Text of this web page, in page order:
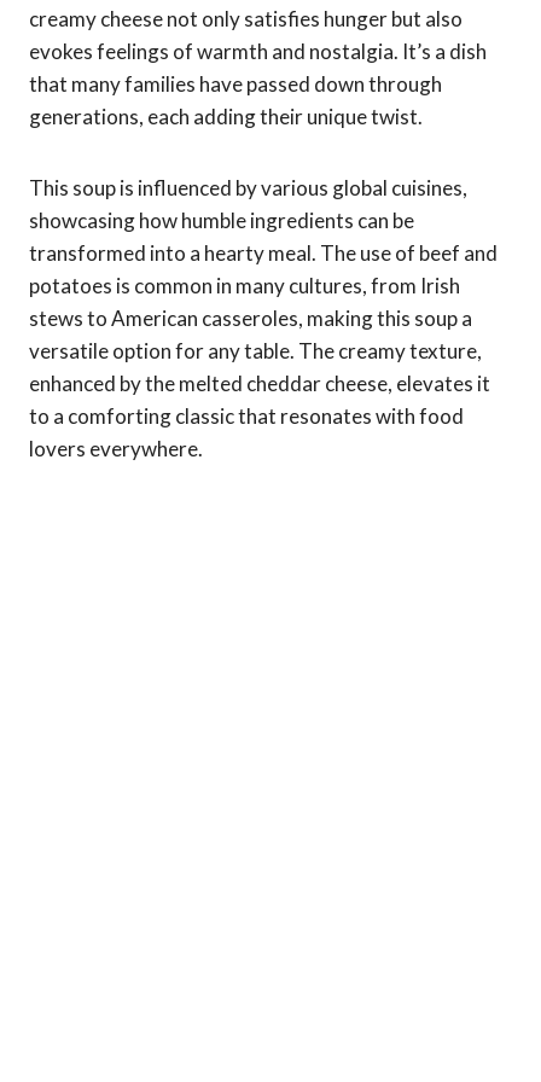
creamy cheese not only satisfies hunger but also
evokes feelings of warmth and nostalgia. It’s a dish
that many families have passed down through
generations, each adding their unique twist.
This soup is influenced by various global cuisines,
showcasing how humble ingredients can be
transformed into a hearty meal. The use of beef and
potatoes is common in many cultures, from Irish
stews to American casseroles, making this soup a
versatile option for any table. The creamy texture,
enhanced by the melted cheddar cheese, elevates it
to a comforting classic that resonates with food
lovers everywhere.